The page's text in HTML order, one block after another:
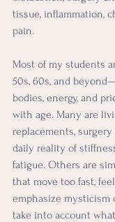
tissue, inflammation,
pain.
Most of my students
50s, 60s, and
bodies, energy, and
with age. Many are
replacements,
daily reality of
fatigue. Others are
that move too fast,
emphasize mysticism
take into account